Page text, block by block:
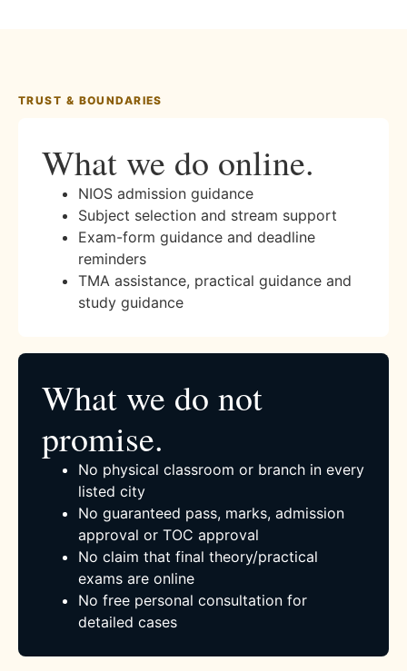
TRUST & BOUNDARIES
What we do online.
NIOS admission guidance
Subject selection and stream support
Exam-form guidance and deadline
reminders
TMA assistance, practical guidance and
study guidance
What we do not
promise.
No physical classroom or branch in every
listed city
No guaranteed pass, marks, admission
approval or TOC approval
No claim that final theory/practical
exams are online
No free personal consultation for
detailed cases